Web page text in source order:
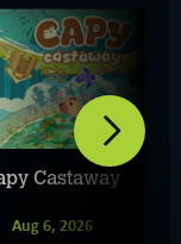
Castaway
Aug 6, 2026